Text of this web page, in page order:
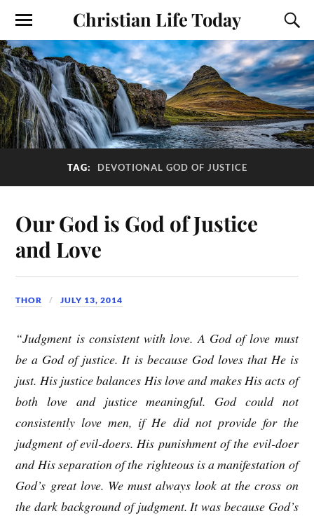
Christian Life Today
TAG: DEVOTIONAL GOD OF JUSTICE
Our God is God of Justice
and Love
THOR JULY 13, 2014
“Judgment is consistent with love. A God of love must
be a God of justice. It is because God loves that He is
just. His justice balances His love and makes His acts of
both love and justice meaningful. God could not
consistently love men, if He did not provide for the
judgment of evil-doers. His punishment of the evil-doer
and His separation of the righteous is a manifestation of
God’s great love. We must always look at the cross on
the dark background of judgment. It was because God’s